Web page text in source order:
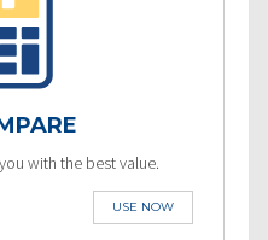
with the best value.
USE NOW